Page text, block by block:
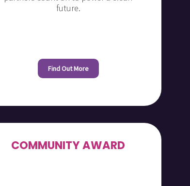
future.
Find Out More
COMMUNITY AWARD